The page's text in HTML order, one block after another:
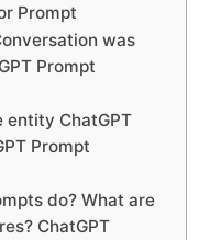
Prompt
was
Prompt
entity ChatGPT
Prompt
do? What are
ChatGPT